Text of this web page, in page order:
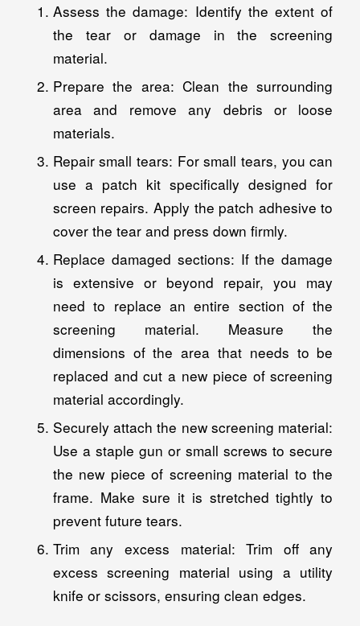
Assess the damage: Identify the extent of
the tear or damage in the screening
material.
Prepare the area: Clean the surrounding
area and remove any debris or loose
materials.
Repair small tears: For small tears, you can
use a patch kit specifically designed for
screen repairs. Apply the patch adhesive to
cover the tear and press down firmly.
Replace damaged sections: If the damage
is extensive or beyond repair, you may
need to replace an entire section of the
screening material. Measure the
dimensions of the area that needs to be
replaced and cut a new piece of screening
material accordingly.
Securely attach the new screening material:
Use a staple gun or small screws to secure
the new piece of screening material to the
frame. Make sure it is stretched tightly to
prevent future tears.
Trim any excess material: Trim off any
excess screening material using a utility
knife or scissors, ensuring clean edges.